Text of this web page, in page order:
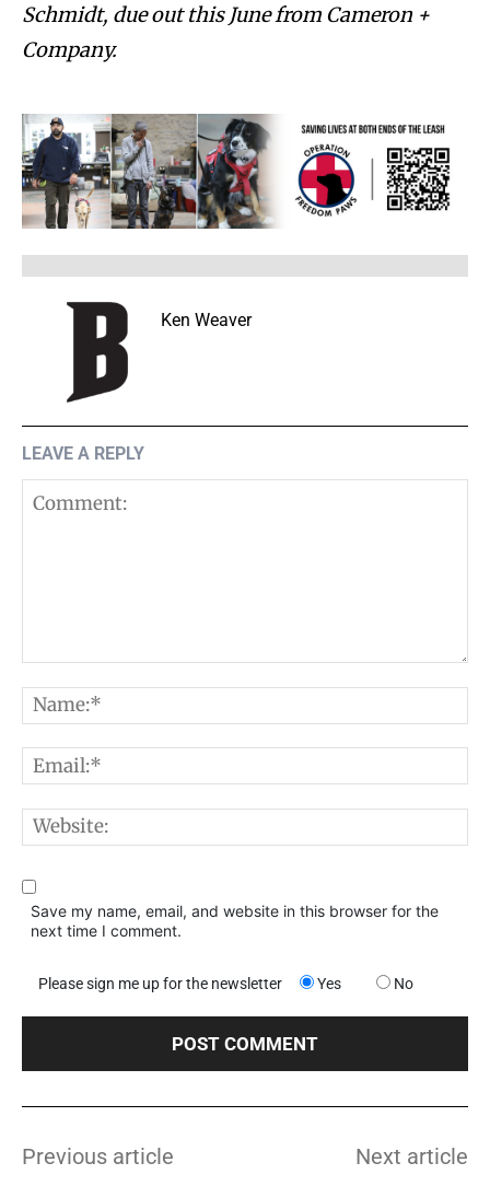
Schmidt, due out this June from Cameron +
Company.
Ken Weaver
LEAVE A REPLY
Save my name, email, and website in this browser for the
next time I comment.
Please sign me up for the newsletter Yes No
Previous article Next article